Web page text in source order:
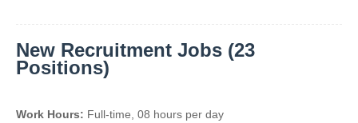
New Recruitment Jobs (23
Positions)
Work Hours: Full-time, 08 hours per day